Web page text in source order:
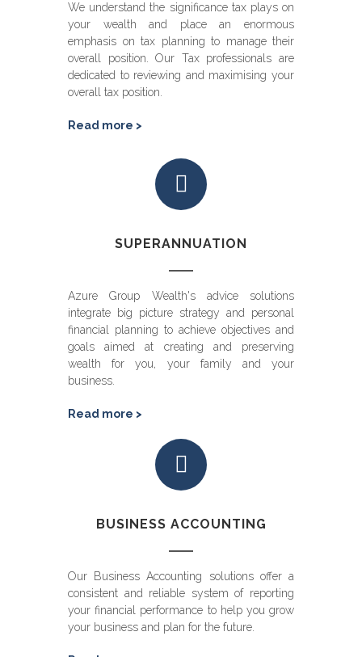
We understand the significance tax plays on
your wealth and place an enormous
emphasis on tax planning to manage their
overall position. Our Tax professionals are
dedicated to reviewing and maximising your
overall tax position.
Read more >
SUPERANNUATION
Azure Group Wealth's advice solutions
integrate big picture strategy and personal
financial planning to achieve objectives and
goals aimed at creating and preserving
wealth for you, your family and your
business.
Read more >
BUSINESS ACCOUNTING
Our Business Accounting solutions offer a
consistent and reliable system of reporting
your financial performance to help you grow
your business and plan for the future.